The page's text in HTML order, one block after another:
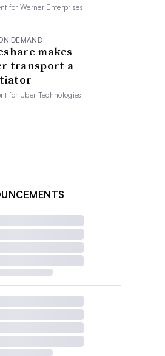
forWerner Enterprises
DEMAND
makes
transport a
for Uber Technologies